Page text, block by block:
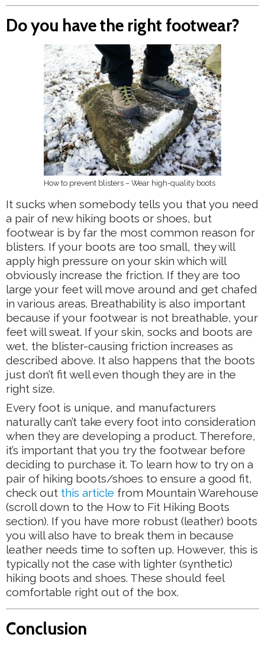
Do you have the right footwear?
How to prevent blisters – Wear high-quality boots
It sucks when somebody tells you that you need
a pair of new hiking boots or shoes, but
footwear is by far the most common reason for
blisters. If your boots are too small, they will
apply high pressure on your skin which will
obviously increase the friction. If they are too
large your feet will move around and get chafed
in various areas. Breathability is also important
because if your footwear is not breathable, your
feet will sweat. If your skin, socks and boots are
wet, the blister-causing friction increases as
described above. It also happens that the boots
just don’t fit well even though they are in the
right size.
Every foot is unique, and manufacturers
naturally can’t take every foot into consideration
when they are developing a product. Therefore,
it’s important that you try the footwear before
deciding to purchase it. To learn how to try on a
pair of hiking boots/shoes to ensure a good fit,
check out this article from Mountain Warehouse
(scroll down to the How to Fit Hiking Boots
section). If you have more robust (leather) boots
you will also have to break them in because
leather needs time to soften up. However, this is
typically not the case with lighter (synthetic)
hiking boots and shoes. These should feel
comfortable right out of the box.
Conclusion